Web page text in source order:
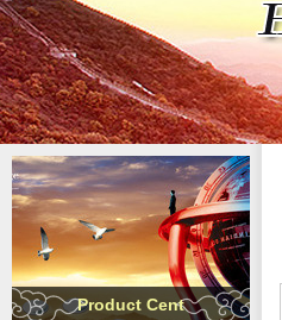
Product Cent